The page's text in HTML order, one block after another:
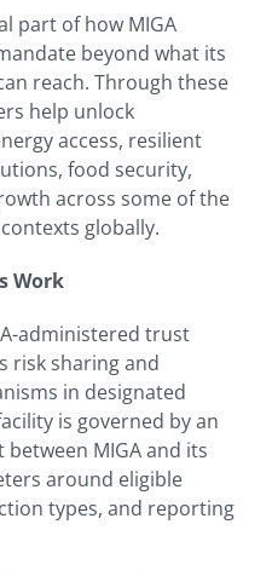
part of how MIGA
beyond what its
reach. Through these
help unlock
access, resilient
food security,
across some of the
globally.
Work
administered trust
risk sharing and
in designated
is governed by an
MIGA and its
around eligible
types, and reporting